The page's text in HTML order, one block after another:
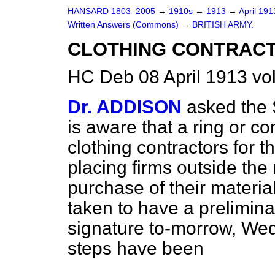
HANSARD 1803–2005 → 1910s → 1913 → April
Written Answers (Commons) → BRITISH ARMY.
CLOTHING
HC Deb 08 April 1913
Dr. ADDISON asked the
is aware that a ring or
clothing contractors for
placing firms outside
purchase of their
taken to have a
signature to-morrow,
steps have been